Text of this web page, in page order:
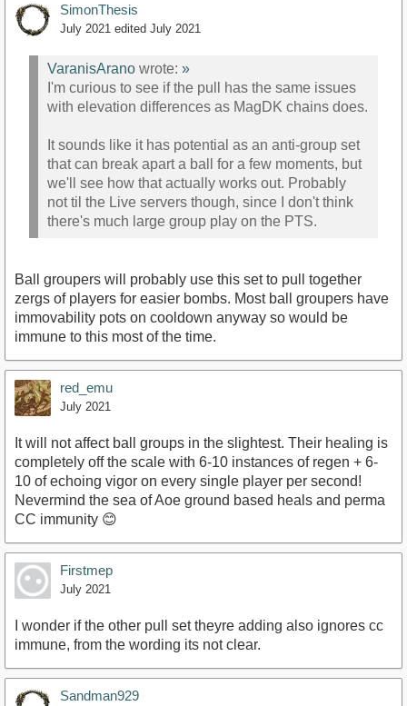
SimonThesis
July 2021 edited July 2021
VaranisArano wrote: »
I'm curious to see if the pull has the same issues
with elevation differences as MagDK chains does.
It sounds like it has potential as an anti-group set
that can break apart a ball for a few moments, but
we'll see how that actually works out. Probably
not til the Live servers though, since I don't think
there's much large group play on the PTS.
Ball groupers will probably use this set to pull together
zergs of players for easier bombs. Most ball groupers have
immovability pots on cooldown anyway so would be
immune to this most of the time.
red_emu
July 2021
It will not affect ball groups in the slightest. Their healing is
completely off the scale with 6-10 instances of regen + 6-
10 of echoing vigor on every single player per second!
Nevermind the sea of Aoe ground based heals and perma
CC immunity 😊
Firstmep
July 2021
I wonder if the other pull set theyre adding also ignores cc
immune, from the wording its not clear.
Sandman929